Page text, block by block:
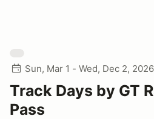
Sun, Mar 1 - Wed, Dec 2, 2026
Track Days by GT
Pass